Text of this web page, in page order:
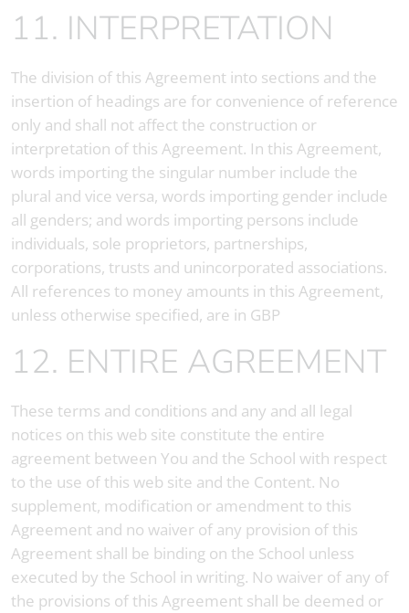
11. INTERPRETATION
The division of this Agreement into sections and the
insertion of headings are for convenience of reference
only and shall not affect the construction or
interpretation of this Agreement. In this Agreement,
words importing the singular number include the
plural and vice versa, words importing gender include
all genders; and words importing persons include
individuals, sole proprietors, partnerships,
corporations, trusts and unincorporated associations.
All references to money amounts in this Agreement,
unless otherwise specified, are in GBP
12. ENTIRE AGREEMENT
These terms and conditions and any and all legal
notices on this web site constitute the entire
agreement between You and the School with respect
to the use of this web site and the Content. No
supplement, modification or amendment to this
Agreement and no waiver of any provision of this
Agreement shall be binding on the School unless
executed by the School in writing. No waiver of any of
the provisions of this Agreement shall be deemed or